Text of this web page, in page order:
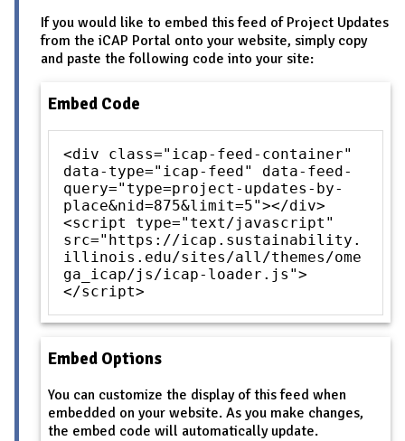
If you would like to embed this feed of Project Updates
from the iCAP Portal onto your website, simply copy
and paste the following code into your site:
Embed Code
<div class="icap-feed-container"
data-type="icap-feed" data-feed-
query="type=project-updates-by-
place&nid=875&limit=5"></div>
<script type="text/javascript"
src="https://icap.sustainability.
illinois.edu/sites/all/themes/ome
ga_icap/js/icap-loader.js">
</script>
Embed Options
You can customize the display of this feed when
embedded on your website. As you make changes,
the embed code will automatically update.